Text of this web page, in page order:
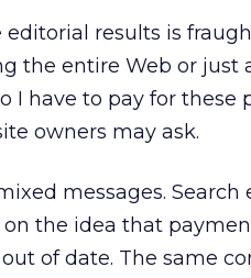
results is
the entire Web or just
I have to pay for these
owners may ask.
messages.
the idea that
of date. The same